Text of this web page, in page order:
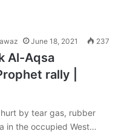
June 18, 2021 237
Al-Aqsa
rally |
by tear gas, rubber
in the occupied West…